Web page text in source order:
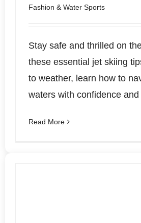
Fashion & Water Sports
Stay safe and thrilled on
these essential jet skiing
to weather, learn how to
waters with confidence and
Read More